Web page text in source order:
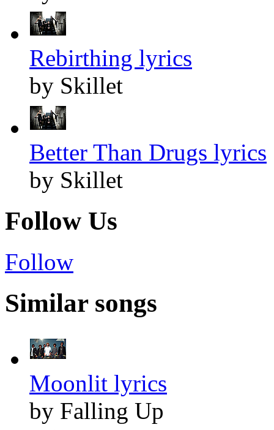
Rebirthing lyrics
by Skillet
Better Than Drugs lyrics
by Skillet
Follow Us
Follow
Similar songs
Moonlit lyrics
by Falling Up